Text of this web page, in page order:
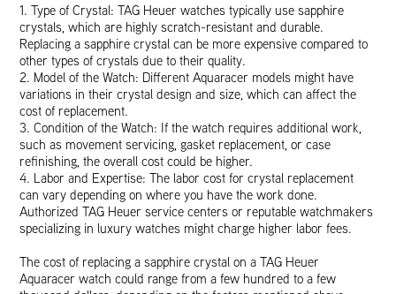
1. Type of Crystal: TAG Heuer watches typically use sapphire
crystals, which are highly scratch-resistant and durable.
Replacing a sapphire crystal can be more expensive compared to
other types of crystals due to their quality.
2. Model of the Watch: Different Aquaracer models might have
variations in their crystal design and size, which can affect the
cost of replacement.
3. Condition of the Watch: If the watch requires additional work,
such as movement servicing, gasket replacement, or case
refinishing, the overall cost could be higher.
4. Labor and Expertise: The labor cost for crystal replacement
can vary depending on where you have the work done.
Authorized TAG Heuer service centers or reputable watchmakers
specializing in luxury watches might charge higher labor fees.
The cost of replacing a sapphire crystal on a TAG Heuer
Aquaracer watch could range from a few hundred to a few